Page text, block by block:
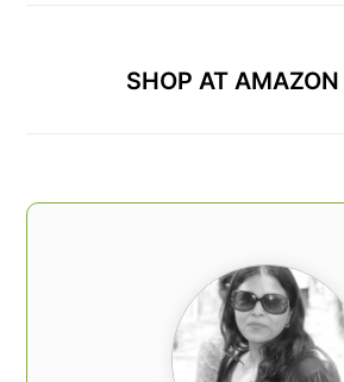
SHOP AT AMAZON